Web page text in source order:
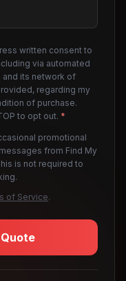
written consent to
via automated
and its network of
regarding my
of purchase.
to opt out. *
promotional
from Find My
is not required to
of Service.